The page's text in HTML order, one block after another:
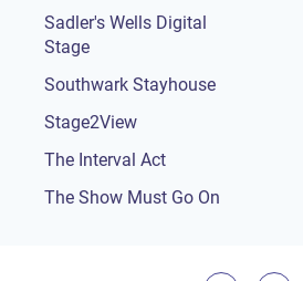
Sadler's Wells Digital
Stage
Southwark Stayhouse
Stage2View
The Interval Act
The Show Must Go On